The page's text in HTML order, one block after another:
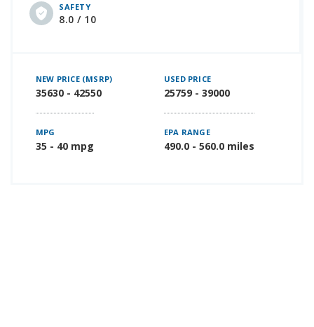
SAFETY
8.0 / 10
NEW PRICE (MSRP)
35630 - 42550
USED PRICE
25759 - 39000
MPG
35 - 40 mpg
EPA RANGE
490.0 - 560.0 miles